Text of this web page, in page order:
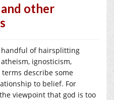
other
handful of hairsplitting
ignosticism,
describe some
to belief. For
viewpoint that god is too